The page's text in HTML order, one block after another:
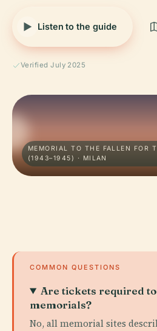
Listen to the guide
Verified July 2025
MEMORIAL TO THE FALLEN FOR
(1943–1945) · MILAN
COMMON QUESTIONS
Are tickets required
memorials?
No, all memorial sites